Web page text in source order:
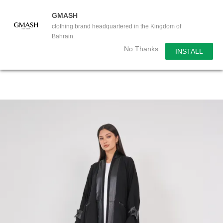
GMASH
clothing brand headquartered in the Kingdom of
Bahrain.
No Thanks INSTALL